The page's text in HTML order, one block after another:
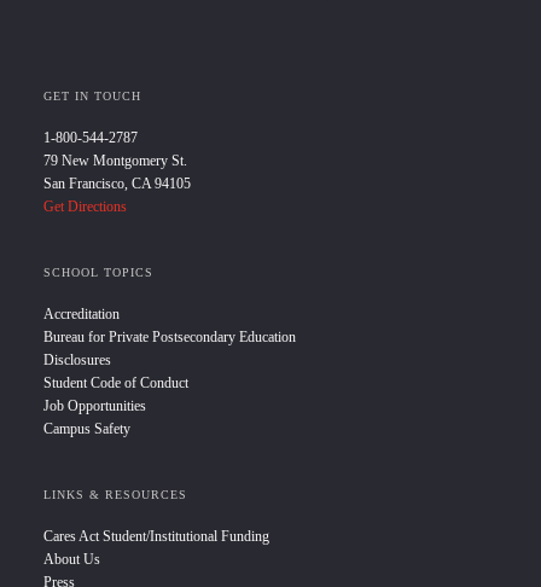
GET IN TOUCH
1-800-544-2787
79 New Montgomery St.
San Francisco, CA 94105
Get Directions
SCHOOL TOPICS
Accreditation
Bureau for Private Postsecondary Education
Disclosures
Student Code of Conduct
Job Opportunities
Campus Safety
LINKS & RESOURCES
Cares Act Student/Institutional Funding
About Us
Press